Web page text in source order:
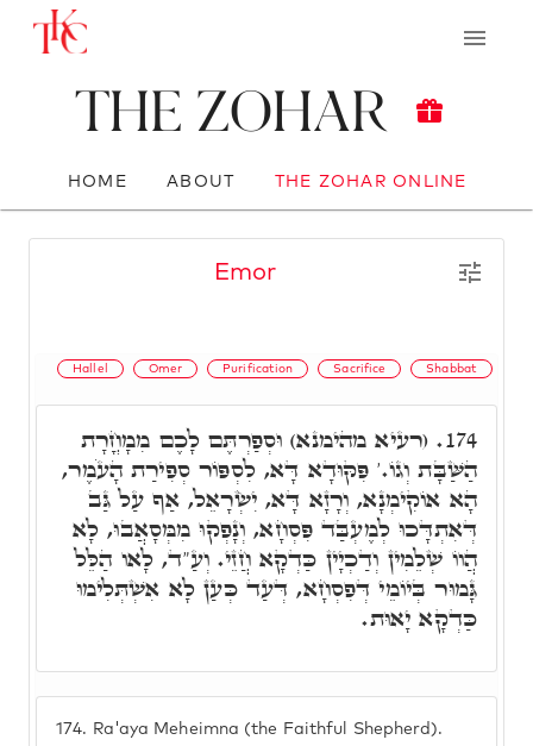
The Zohar
HOME ABOUT THE ZOHAR ONLINE
Emor
Hallel Omer Purification Sacrifice Shabbat
174. Ra'aya Meheimna (the Faithful Shepherd).
174. (רעיא מהימנא) וּסְפַרְתֶּם לָכֶם מִמָחֳרָת
הַשַּׁבָּת וְגוֹ.' פִּקּוּדָא דָּא, לִסְפּוֹר סְפִירַת הָעֹמֶר,
הָא אוֹקִימְנָא, וְרָזָא דָּא, יִשְׂרָאֵל, אַף עַל גַּב
דְּאִתְדָּכוּ לְמֶעְבַּד פִּסְחָא, וְנָפְקוּ מִמְּסָאֲבוּ, לָא
הֲווֹ שְׁלֵמִין וְדַכְיָין כַּדְקָא חֲזֵי. וְעַ"ד, לָאו הַלֵּל
גָּמוּר בְּיוֹמֵי דְּפִסְחָא, דְּעַד כְּעַן לָא אִשְׁתְּלִימוּ
כַּדְקָא יָאוּת.